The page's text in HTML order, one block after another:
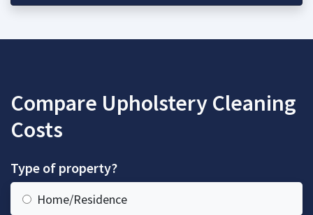
Compare Upholstery Cleaning
Costs
Type of property?
Home/Residence